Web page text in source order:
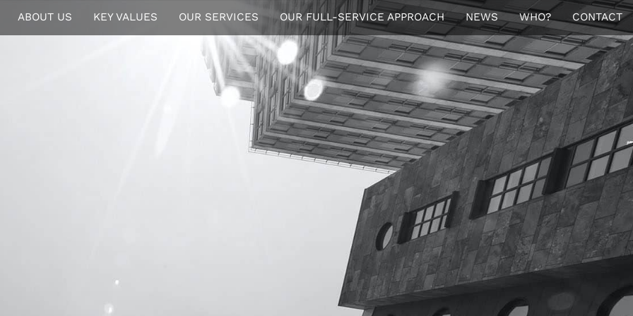
ABOUT US KEY VALUES OUR SERVICES OUR FULL-SERVICE APPROACH NEWS WHO? CONTACT